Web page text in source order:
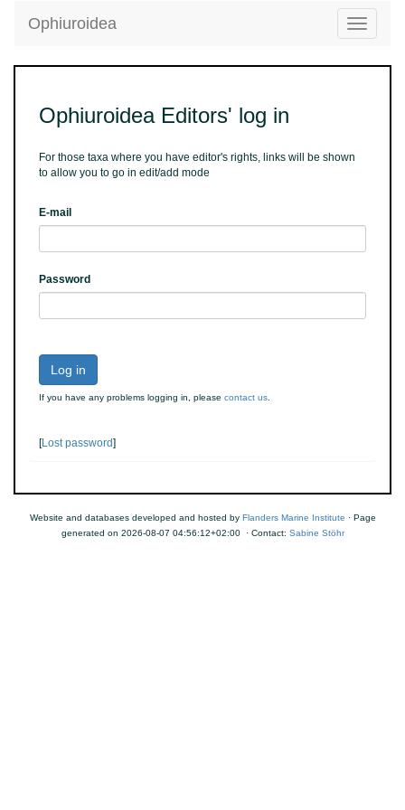
Toggle
Ophiuroidea
Ophiuroidea Editors' log in
For those taxa where you have editor's rights, links will be shown
to allow you to go in edit/add mode
E-mail
Password
Log in
If you have any problems logging in, please contact us
[Lost password]
Website and databases developed and hosted by Flanders Marine Institute · Page
generated on 2026-08-07 04:56:12+02:00 · Contact: Sabine Stöhr